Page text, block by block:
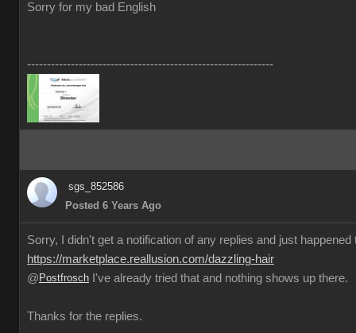
Sorry for my bad English
--------------------------------------------------------------
sgs_852586
Posted 6 Years Ago
Sorry, I didn't get a notification of any replies and just
https://marketplace.reallusion.com/dazzling-hair
@ Postfrosch I've already tried that and nothing shows up there.
Thanks for the replies.